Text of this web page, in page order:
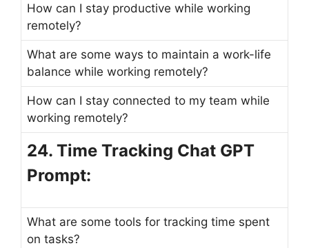
How can I stay productive while working
remotely?
What are some ways to maintain a work-life
balance while working remotely?
How can I stay connected to my team while
working remotely?
24. Time Tracking Chat GPT
Prompt:
What are some tools for tracking time spent
on tasks?